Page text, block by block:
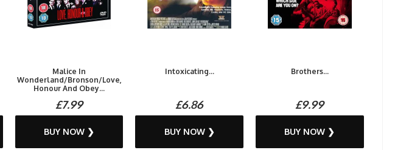
Malice In
Wonderland/Bronson/Love,
Honour And Obey...
£7.99
BUY NOW ❯
Intoxicating...
£6.86
BUY NOW ❯
Brothers...
£9.99
BUY NOW ❯